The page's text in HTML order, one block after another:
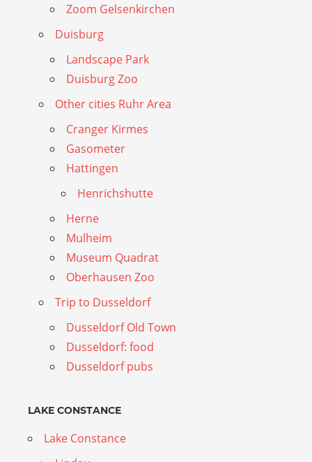
Zoom Gelsenkirchen
Duisburg
Landscape Park
Duisburg Zoo
Other cities Ruhr Area
Cranger Kirmes
Gasometer
Hattingen
Henrichshutte
Herne
Mulheim
Museum Quadrat
Oberhausen Zoo
Trip to Dusseldorf
Dusseldorf Old Town
Dusseldorf: food
Dusseldorf pubs
LAKE CONSTANCE
Lake Constance